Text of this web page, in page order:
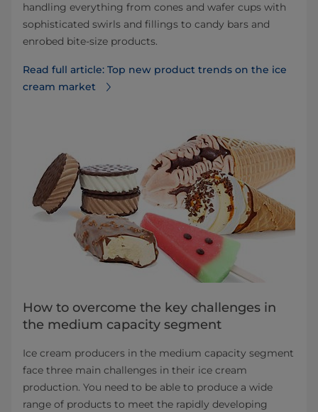
handling everything from cones and wafer cups with
sophisticated swirls and fillings to candy bars and
enrobed bite-size products.
Read full article: Top new product trends on the ice
cream market
How to overcome the key challenges in
the medium capacity segment
Ice cream producers in the medium capacity segment
face three main challenges in their ice cream
production. You need to be able to produce a wide
range of products to meet the rapidly developing